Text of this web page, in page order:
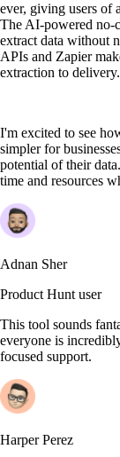
ever, giving users of
The AI-powered no-
extract data without
APIs and Zapier
extraction to delivery.
I'm excited to see
simpler for
potential of their
time and resources
Adnan Sher
Product Hunt user
This tool sounds
everyone is
focused support.
Harper Perez